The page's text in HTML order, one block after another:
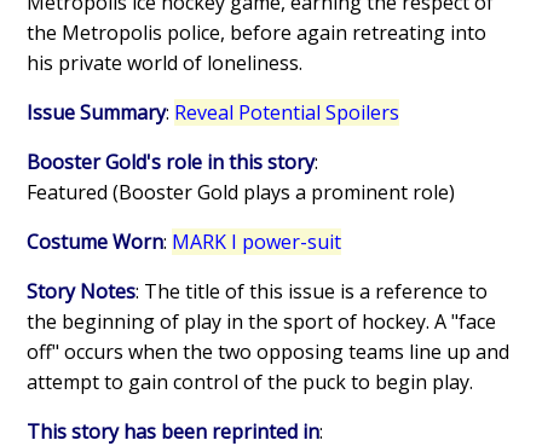
the Metropolis police, before again retreating into
his private world of loneliness.
Issue Summary: Reveal Potential Spoilers
Booster Gold's role in this story:
Featured (Booster Gold plays a prominent role)
Costume Worn: MARK I power-suit
Story Notes: The title of this issue is a reference to
the beginning of play in the sport of hockey. A "face
off" occurs when the two opposing teams line up and
attempt to gain control of the puck to begin play.
This story has been reprinted in: